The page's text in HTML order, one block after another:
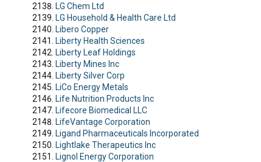
LG Chem Ltd
LG Household & Health Care Ltd
Libero Copper
Liberty Health Sciences
Liberty Leaf Holdings
Liberty Mines Inc
Liberty Silver Corp
LiCo Energy Metals
Life Nutrition Products Inc
Lifecore Biomedical LLC
LifeVantage Corporation
Ligand Pharmaceuticals Incorporated
Lightlake Therapeutics Inc
Lignol Energy Corporation